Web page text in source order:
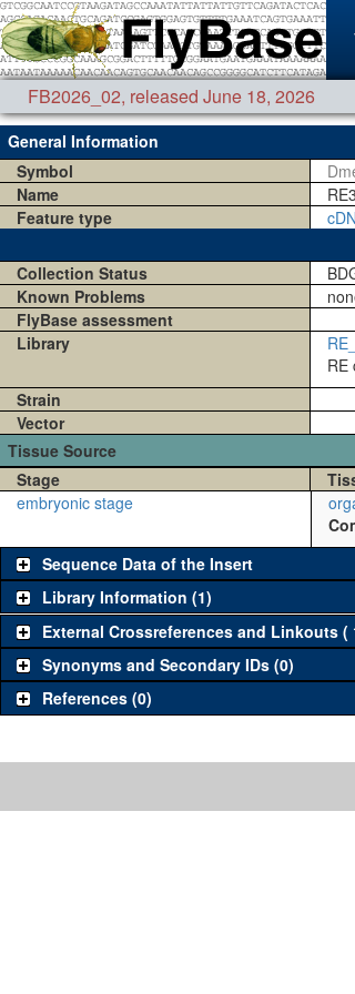
FB2026_02, released June 18, 2026
General Information
Symbol
Name
Feature type
Collection Status
Known Problems
FlyBase assessment
Library
RE
Strain
Vector
Tissue Source
Stage
embryonic stage
Sequence Data of the Insert
Library Information (1)
External Crossreferences and Linkouts (
Synonyms and Secondary IDs (0)
References (0)